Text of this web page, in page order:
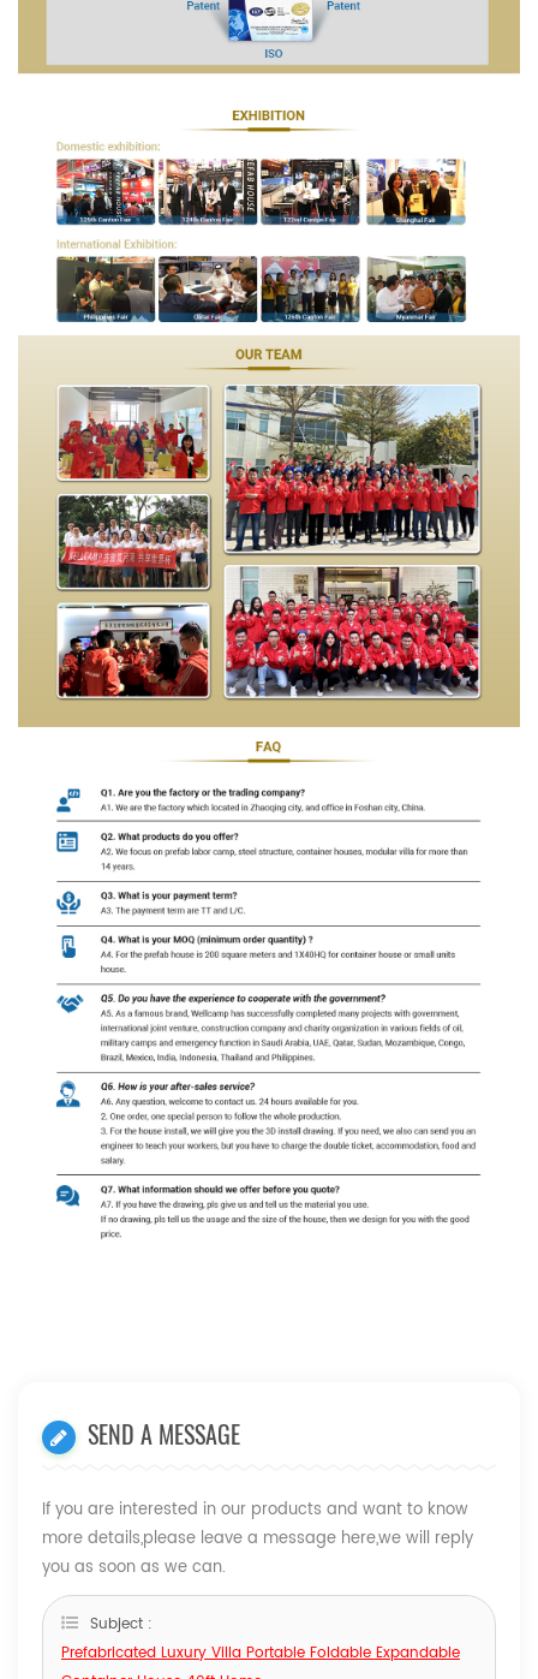
SEND A MESSAGE
If you are interested in our products and want to know
more details,please leave a message here,we will reply
you as soon as we can.
Subject :
Prefabricated Luxury Villa Portable Foldable Expandable